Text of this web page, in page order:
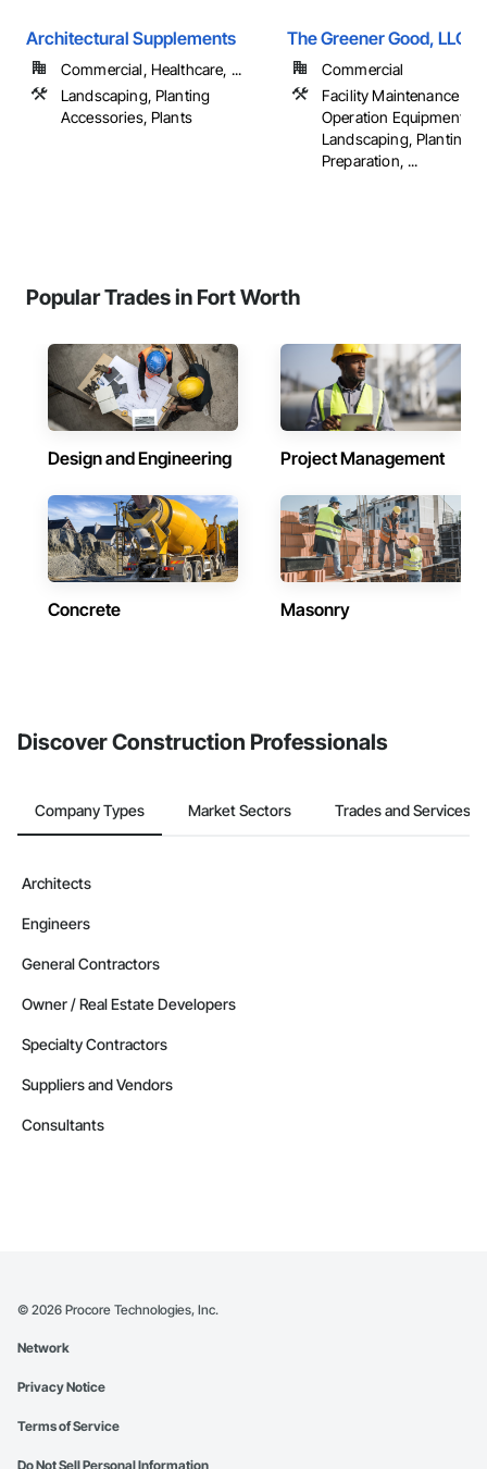
Architectural Supplements
Commercial, Healthcare, ...
Landscaping, Planting
Accessories, Plants
The Greener Good, LLC.
Commercial
Facility Maintenance and
Operation Equipment,
Landscaping, Planting
Preparation, ...
Popular Trades in Fort Worth
Design and Engineering Project Management
Concrete Masonry
Discover Construction Professionals
Company Types Market Sectors Trades and Services
Architects
Engineers
General Contractors
Owner / Real Estate Developers
Specialty Contractors
Suppliers and Vendors
Consultants
© 2026 Procore Technologies, Inc.
Network
Privacy Notice
Terms of Service
Do Not Sell Personal Information